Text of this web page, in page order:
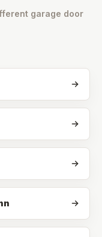
garage door